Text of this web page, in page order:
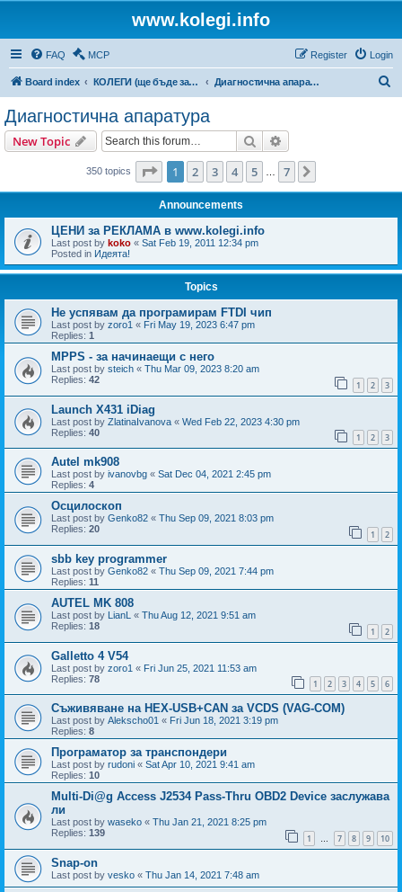
www.kolegi.info
FAQ MCP Login
Register
Board index КОЛЕГИ (ще бъде за затворен кръг от потребители) Диагностична апаратура
Диагностична апаратура
New Topic Search
350 topics Page 1of 7
1 2 3 4 5 7
Announcements
ЦЕНИ за РЕКЛАМА в www.kolegi.info
Last post by koko « Sat Feb 19, 2011 12:34 pm
Posted in Идеята!
Topics
Не успявам да програмирам FTDI чип
Last post by zoro1 « Fri May 19, 2023 6:47 pm
Replies: 1
MPPS - за начинаещи с него
Last post by steich « Thu Mar 09, 2023 8:20 am
Replies: 42 1 2 3
Launch X431 iDiag
Last post by ZlatinaIvanova « Wed Feb 22, 2023 4:30 pm
Replies: 40 1 2 3
Autel mk908
Last post by ivanovbg « Sat Dec 04, 2021 2:45 pm
Replies: 4
Осцилоскоп
Last post by Genko82 « Thu Sep 09, 2021 8:03 pm
Replies: 20 1 2
sbb key programmer
Last post by Genko82 « Thu Sep 09, 2021 7:44 pm
Replies: 11
AUTEL MK 808
Last post by LianL « Thu Aug 12, 2021 9:51 am
Replies: 18 1 2
Galletto 4 V54
Last post by zoro1 « Fri Jun 25, 2021 11:53 am
Replies: 78 1 2 3 4 5 6
Съживяване на HEX-USB+CAN за VCDS (VAG-COM)
Last post by Alekscho01 « Fri Jun 18, 2021 3:19 pm
Replies: 8
Програматор за транспондери
Last post by rudoni « Sat Apr 10, 2021 9:41 am
Replies: 10
Multi-Di@g Access J2534 Pass-Thru OBD2 Device заслужава
ли
Last post by waseko « Thu Jan 21, 2021 8:25 pm
Replies: 139 1 … 7 8 9 10
Snap-on
Last post by vesko « Thu Jan 14, 2021 7:48 am